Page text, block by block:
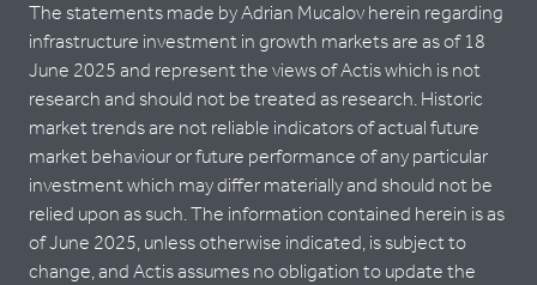
The statements made by Adrian Mucalov herein regarding
infrastructure investment in growth markets are as of 18
June 2025 and represent the views of Actis which is not
research and should not be treated as research. Historic
market trends are not reliable indicators of actual future
market behaviour or future performance of any particular
investment which may differ materially and should not be
relied upon as such. The information contained herein is as
of June 2025, unless otherwise indicated, is subject to
change, and Actis assumes no obligation to update the